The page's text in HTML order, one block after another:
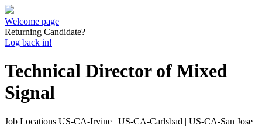
Welcome page
Returning Candidate?
Log back in!
Technical Director of Mixed
Signal
Job Locations US-CA-Irvine | US-CA-Carlsbad | US-CA-San Jose